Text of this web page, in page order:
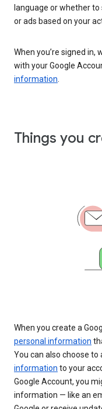
language or whether
or ads based on your
When you’re signed
with your Google
information
Things you
When you create a
personal information
You can also choose to
information to your
Google Account, you
information — like an